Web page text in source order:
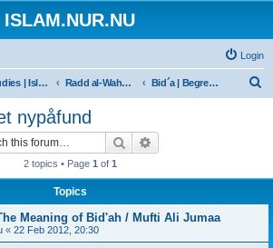
ISLAM.NUR.NU
Login
Islam studies | Islamiska studier Radd al-Wahhabiyya Bid´a | Begreppet nypåfund
nypåfund
Search
2 topics • Page 1 of 1
Topics
Meaning of Bid'ah / Mufti Ali Jumaa
« 22 Feb 2012, 20:30